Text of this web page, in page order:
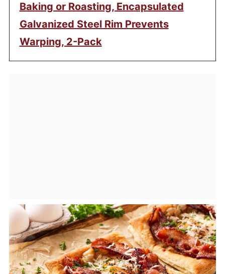
Baking or Roasting, Encapsulated
Galvanized Steel Rim Prevents
Warping, 2-Pack